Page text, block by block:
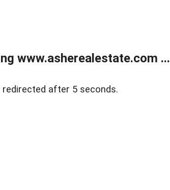
www.asherealestate.com ...
after 5 seconds.